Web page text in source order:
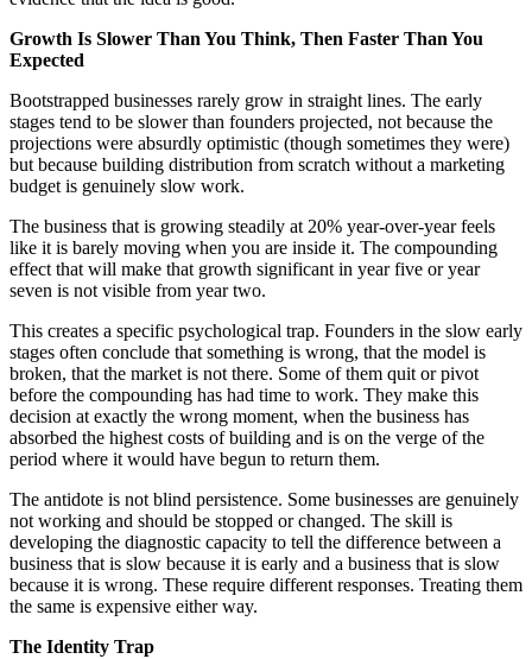
Growth Is Slower Than You Think, Then Faster Than You
Expected
Bootstrapped businesses rarely grow in straight lines. The early
stages tend to be slower than founders projected, not because the
projections were absurdly optimistic (though sometimes they were)
but because building distribution from scratch without a marketing
budget is genuinely slow work.
The business that is growing steadily at 20% year-over-year feels
like it is barely moving when you are inside it. The compounding
effect that will make that growth significant in year five or year
seven is not visible from year two.
This creates a specific psychological trap. Founders in the slow early
stages often conclude that something is wrong, that the model is
broken, that the market is not there. Some of them quit or pivot
before the compounding has had time to work. They make this
decision at exactly the wrong moment, when the business has
absorbed the highest costs of building and is on the verge of the
period where it would have begun to return them.
The antidote is not blind persistence. Some businesses are genuinely
not working and should be stopped or changed. The skill is
developing the diagnostic capacity to tell the difference between a
business that is slow because it is early and a business that is slow
because it is wrong. These require different responses. Treating them
the same is expensive either way.
The Identity Trap